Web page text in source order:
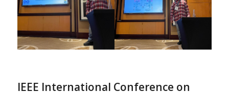
IEEE International Conference on